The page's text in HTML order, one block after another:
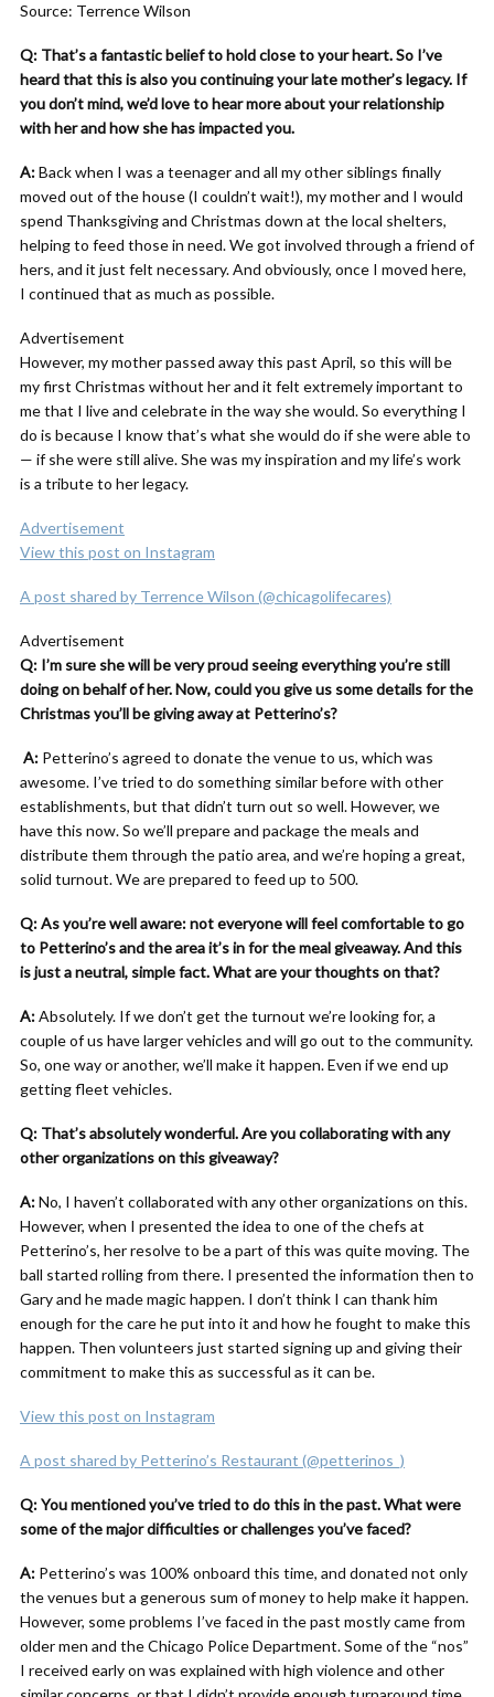
Source: Terrence Wilson
Q: That’s a fantastic belief to hold close to your heart. So I’ve
heard that this is also you continuing your late mother’s legacy. If
you don’t mind, we’d love to hear more about your relationship
with her and how she has impacted you.
A:Back when I was a teenager and all my other siblings finally
moved out of the house (I couldn’t wait!), my mother and I would
spend Thanksgiving and Christmas down at the local shelters,
helping to feed those in need. We got involved through a friend of
hers, and it just felt necessary. And obviously, once I moved here,
I continued that as much as possible.
Advertisement
However, my mother passed away this past April, so this will be
my first Christmas without her and it felt extremely important to
me that I live and celebrate in the way she would. So everything I
do is because I know that’s what she would do if she were able to
— if she were still alive. She was my inspiration and my life’s work
is a tribute to her legacy.
Advertisement
View this post on Instagram
A post shared by Terrence Wilson (@chicagolifecares)
Advertisement
Q: I’m sure she will be very proud seeing everything you’re still
doing on behalf of her. Now, could you give us some details for the
Christmas you’ll be giving away at Petterino’s?
A: Petterino’s agreed to donate the venue to us, which was
awesome. I’ve tried to do something similar before with other
establishments, but that didn’t turn out so well. However, we
have this now. So we’ll prepare and package the meals and
distribute them through the patio area, and we’re hoping a great,
solid turnout. We are prepared to feed up to 500.
Q: As you’re well aware: not everyone will feel comfortable to go
to Petterino’s and the area it’s in for the meal giveaway. And this
is just a neutral, simple fact. What are your thoughts on that?
A:Absolutely. If we don’t get the turnout we’re looking for, a
couple of us have larger vehicles and will go out to the community.
So, one way or another, we’ll make it happen. Even if we end up
getting fleet vehicles.
Q: That’s absolutely wonderful. Are you collaborating with any
other organizations on this giveaway?
A:No, I haven’t collaborated with any other organizations on this.
However, when I presented the idea to one of the chefs at
Petterino’s, her resolve to be a part of this was quite moving. The
ball started rolling from there. I presented the information then to
Gary and he made magic happen. I don’t think I can thank him
enough for the care he put into it and how he fought to make this
happen. Then volunteers just started signing up and giving their
commitment to make this as successful as it can be.
View this post on Instagram
A post shared by Petterino’s Restaurant (@petterinos_)
Q: You mentioned you’ve tried to do this in the past. What were
some of the major difficulties or challenges you’ve faced?
A: Petterino’s was 100% onboard this time, and donated not only
the venues but a generous sum of money to help make it happen.
However, some problems I’ve faced in the past mostly came from
older men and the Chicago Police Department. Some of the “nos”
I received early on was explained with high violence and other